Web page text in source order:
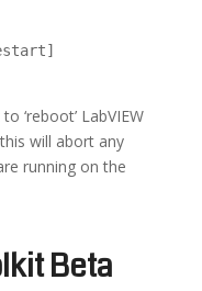
‘reboot’ LabVIEW
will abort any
running on the
Beta